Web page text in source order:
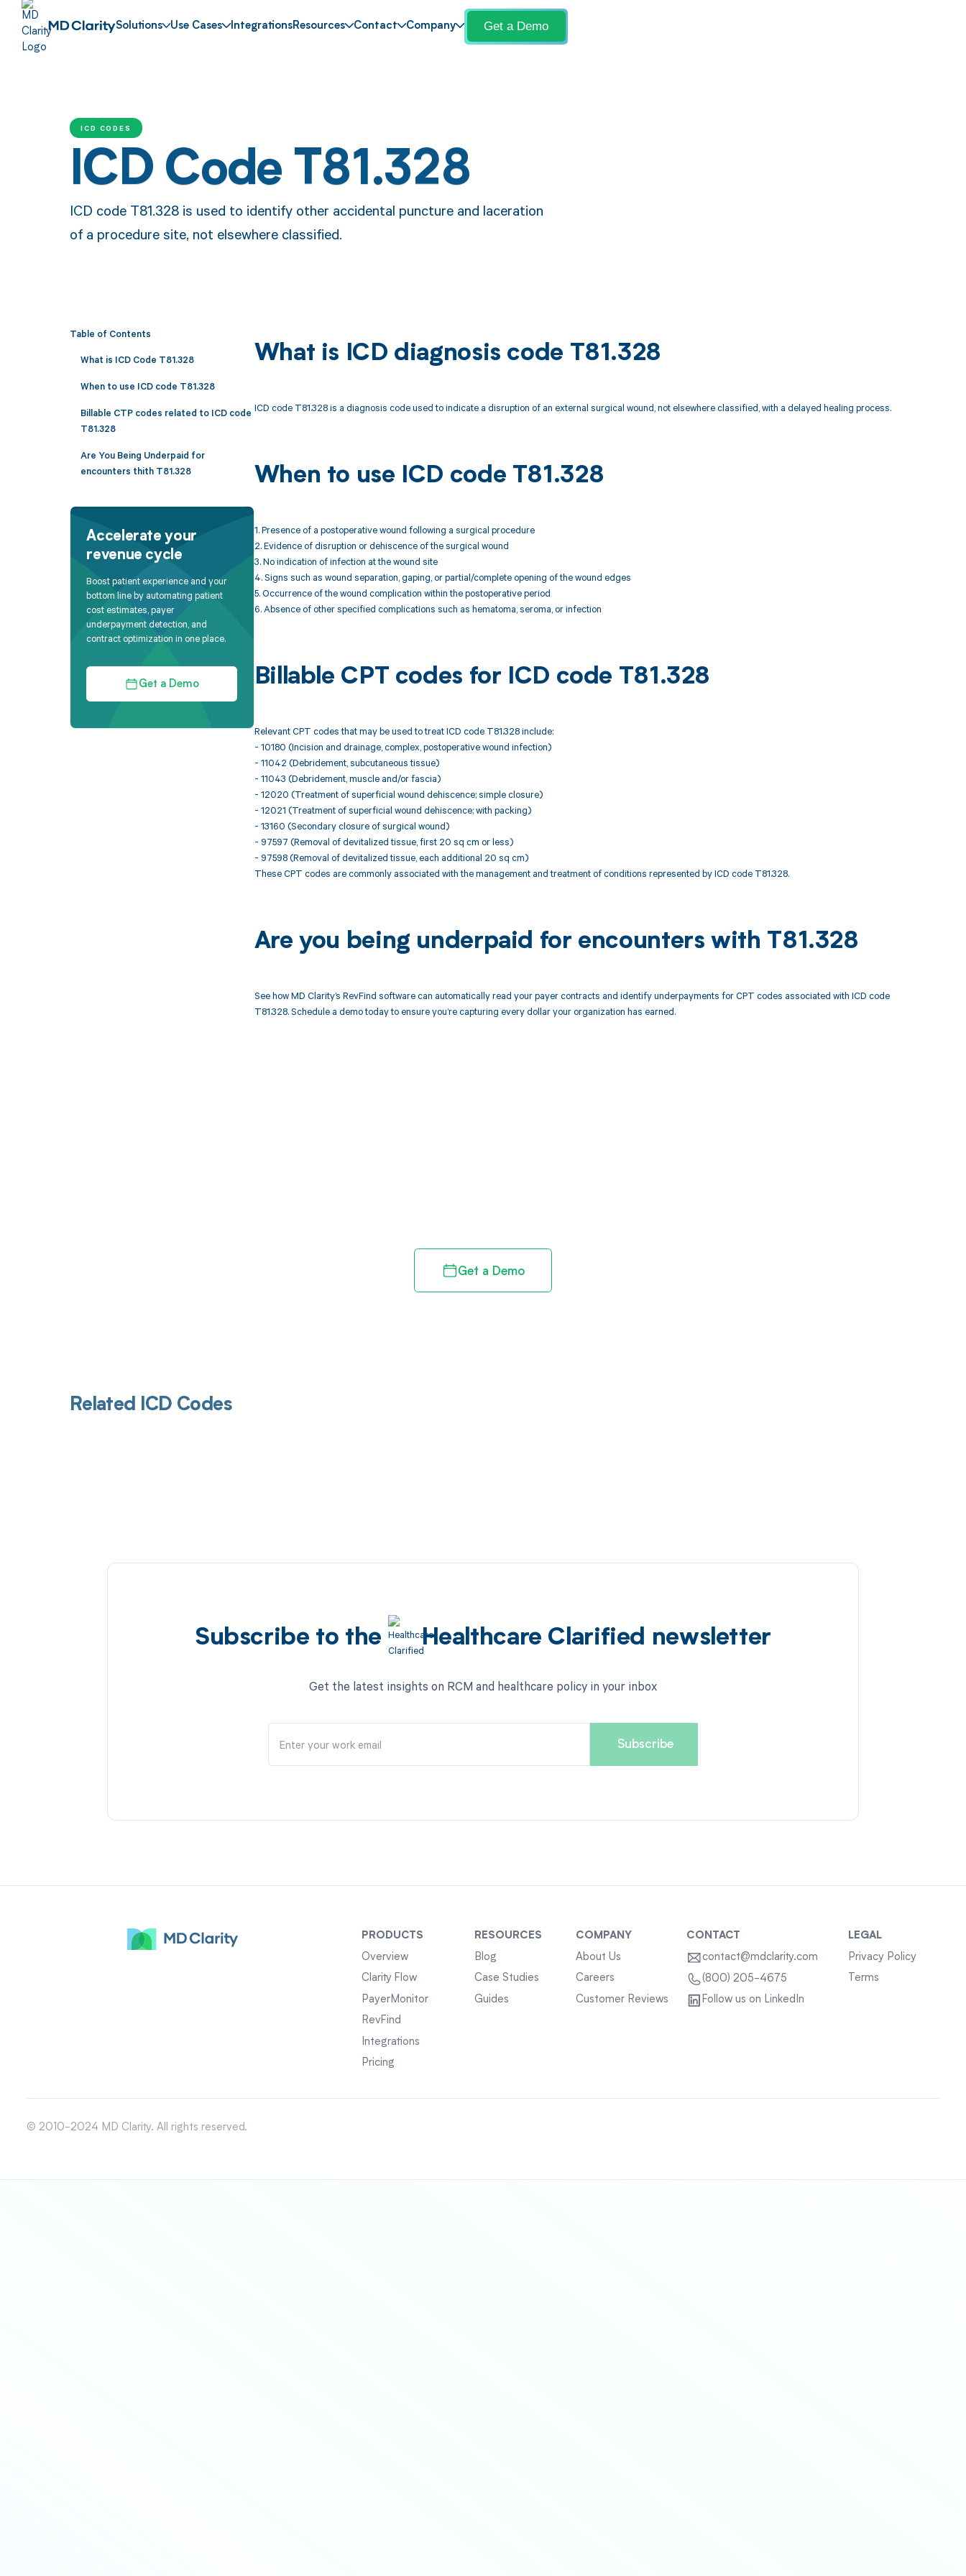
Solutions Use Cases IntegrationsResources Contact Company Get a Demo
ICD CODES
ICD Code T81.328
ICD code T81.328 is used to identify other accidental puncture and laceration
of a procedure site, not elsewhere classified.
Table of Contents
What is ICD Code T81.328
When to use ICD code T81.328
Billable CTP codes related to ICD code
T81.328
Are You Being Underpaid for
encounters thith T81.328
Accelerate your
revenue cycle
Boost patient experience and your
bottom line by automating patient
cost estimates, payer
underpayment detection, and
contract optimization in one place.
Get a Demo
What is ICD diagnosis code T81.328
ICD code T81.328 is a diagnosis code used to indicate a disruption of an external surgical wound, not elsewhere classified, with a delayed healing process.
When to use ICD code T81.328
1. Presence of a postoperative wound following a surgical procedure
2. Evidence of disruption or dehiscence of the surgical wound
3. No indication of infection at the wound site
4. Signs such as wound separation, gaping, or partial/complete opening of the wound edges
5. Occurrence of the wound complication within the postoperative period
6. Absence of other specified complications such as hematoma, seroma, or infection
Billable CPT codes for ICD code T81.328
Relevant CPT codes that may be used to treat ICD code T81.328 include:
- 10180 (Incision and drainage, complex, postoperative wound infection)
- 11042 (Debridement, subcutaneous tissue)
- 11043 (Debridement, muscle and/or fascia)
- 12020 (Treatment of superficial wound dehiscence; simple closure)
- 12021 (Treatment of superficial wound dehiscence; with packing)
- 13160 (Secondary closure of surgical wound)
- 97597 (Removal of devitalized tissue, first 20 sq cm or less)
- 97598 (Removal of devitalized tissue, each additional 20 sq cm)
These CPT codes are commonly associated with the management and treatment of conditions represented by ICD code T81.328.
Are you being underpaid for encounters with T81.328
See how MD Clarity’s RevFind software can automatically read your payer contracts and identify underpayments for CPT codes associated with ICD code
T81.328. Schedule a demo today to ensure you’re capturing every dollar your organization has earned.
Get a Demo
Related ICD Codes
Subscribe to the Healthcare Clarified newsletter
Get the latest insights on RCM and healthcare policy in your inbox
PRODUCTS
Overview
Clarity Flow
PayerMonitor
RevFind
Integrations
Pricing
RESOURCES
Blog
Case Studies
Guides
COMPANY
About Us
Careers
Customer Reviews
CONTACT
contact@mdclarity.com
(800) 205-4675
Follow us on LinkedIn
LEGAL
Privacy Policy
Terms
© 2010-2024 MD Clarity. All rights reserved.